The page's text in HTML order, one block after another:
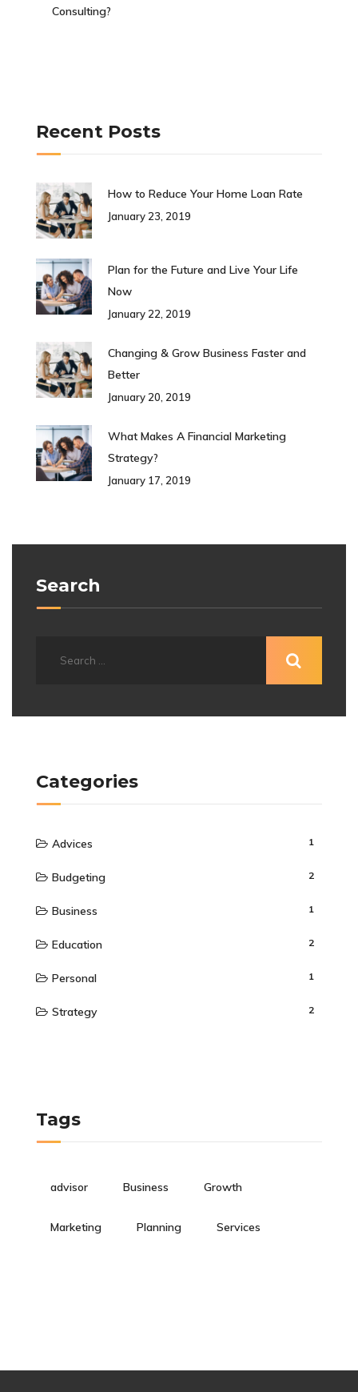
Consulting?
Recent Posts
How to Reduce Your Home Loan Rate
January 23, 2019
Plan for the Future and Live Your Life
Now
January 22, 2019
Changing & Grow Business Faster and
Better
January 20, 2019
What Makes A Financial Marketing
Strategy?
January 17, 2019
Search
Categories
Advices 1
Budgeting 2
Business 1
Education 2
Personal 1
Strategy 2
Tags
advisor Business Growth
Marketing Planning Services